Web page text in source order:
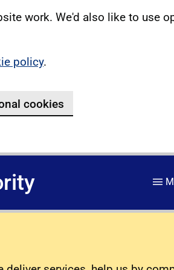
work. We'd also like to use
policy.
cookies